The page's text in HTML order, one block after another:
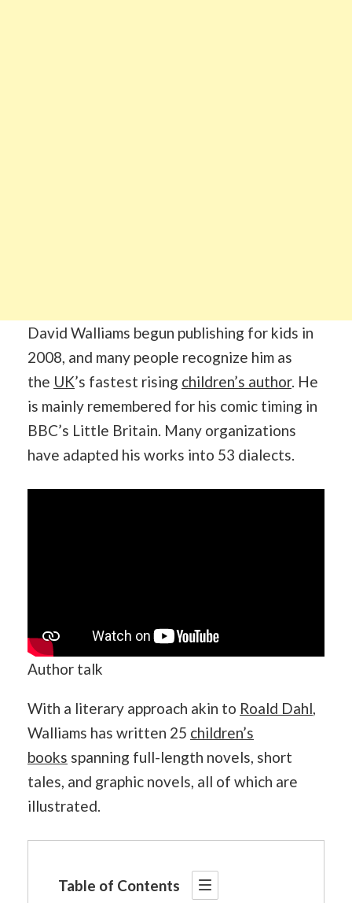
David Walliams begun publishing for kids in
2008, and many people recognize him as
the UK’s fastest rising children’s author. He
is mainly remembered for his comic timing in
BBC’s Little Britain. Many organizations
have adapted his works into 53 dialects.
Author talk
With a literary approach akin to Roald Dahl,
Walliams has written 25 children’s
books spanning full-length novels, short
tales, and graphic novels, all of which are
illustrated.
Table of Contents